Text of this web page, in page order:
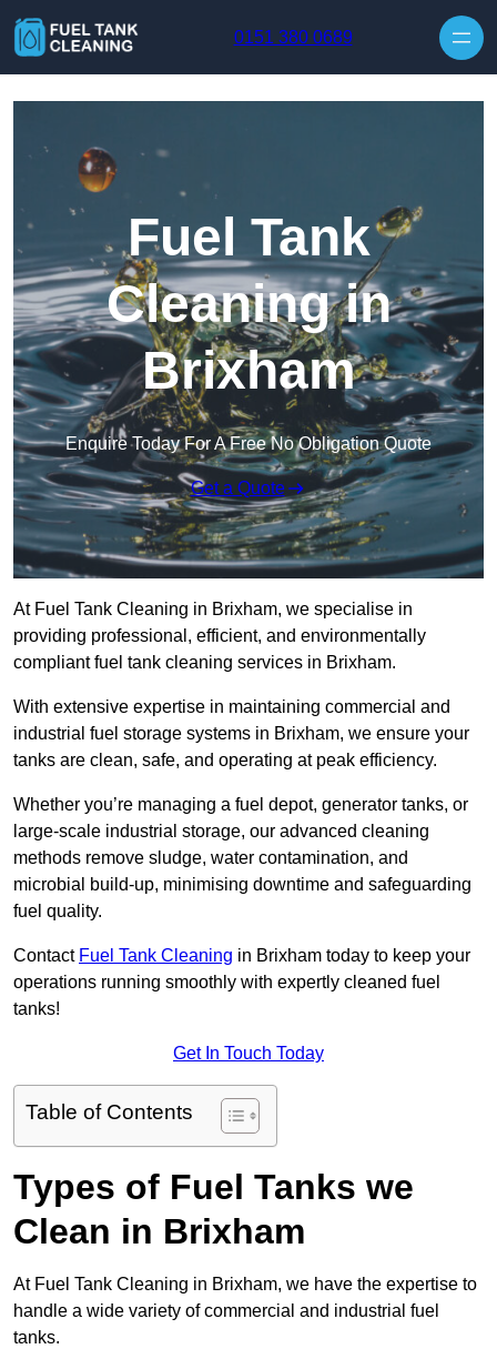
0151 380 0689
Fuel Tank
Cleaning in
Brixham
Enquire Today For A Free No Obligation Quote
Get a Quote
At Fuel Tank Cleaning in Brixham, we specialise in
providing professional, efficient, and environmentally
compliant fuel tank cleaning services in Brixham.
With extensive expertise in maintaining commercial and
industrial fuel storage systems in Brixham, we ensure your
tanks are clean, safe, and operating at peak efficiency.
Whether you’re managing a fuel depot, generator tanks, or
large-scale industrial storage, our advanced cleaning
methods remove sludge, water contamination, and
microbial build-up, minimising downtime and safeguarding
fuel quality.
Contact Fuel Tank Cleaning in Brixham today to keep your
operations running smoothly with expertly cleaned fuel
tanks!
Get In Touch Today
Table of Contents
Types of Fuel Tanks we
Clean in Brixham
At Fuel Tank Cleaning in Brixham, we have the expertise to
handle a wide variety of commercial and industrial fuel
tanks.